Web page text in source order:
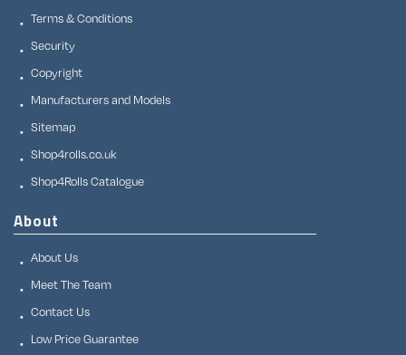
Terms & Conditions
Security
Copyright
Manufacturers and Models
Sitemap
Shop4rolls.co.uk
Shop4Rolls Catalogue
About
About Us
Meet The Team
Contact Us
Low Price Guarantee